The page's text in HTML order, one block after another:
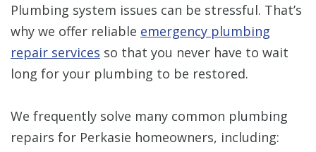
Plumbing system issues can be stressful. That’s
why we offer reliable emergency plumbing
repair services so that you never have to wait
long for your plumbing to be restored.
We frequently solve many common plumbing
repairs for Perkasie homeowners, including: